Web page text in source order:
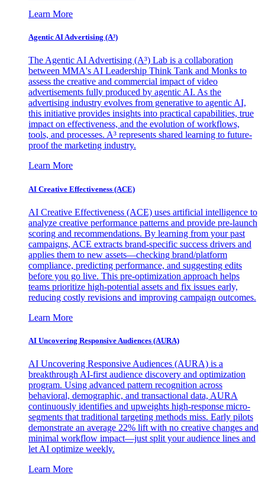
Learn More
Agentic AI Advertising (A³)
The Agentic AI Advertising (A³) Lab is a collaboration
between MMA's AI Leadership Think Tank and Monks to
assess the creative and commercial impact of video
advertisements fully produced by agentic AI. As the
advertising industry evolves from generative to agentic AI,
this initiative provides insights into practical capabilities, true
impact on effectiveness, and the evolution of workflows,
tools, and processes. A³ represents shared learning to future-
proof the marketing industry.
Learn More
AI Creative Effectiveness (ACE)
AI Creative Effectiveness (ACE) uses artificial intelligence to
analyze creative performance patterns and provide pre-launch
scoring and recommendations. By learning from your past
campaigns, ACE extracts brand-specific success drivers and
applies them to new assets—checking brand/platform
compliance, predicting performance, and suggesting edits
before you go live. This pre-optimization approach helps
teams prioritize high-potential assets and fix issues early,
reducing costly revisions and improving campaign outcomes.
Learn More
AI Uncovering Responsive Audiences (AURA)
AI Uncovering Responsive Audiences (AURA) is a
breakthrough AI-first audience discovery and optimization
program. Using advanced pattern recognition across
behavioral, demographic, and transactional data, AURA
continuously identifies and upweights high-response micro-
segments that traditional targeting methods miss. Early pilots
demonstrate an average 22% lift with no creative changes and
minimal workflow impact—just split your audience lines and
let AI optimize weekly.
Learn More